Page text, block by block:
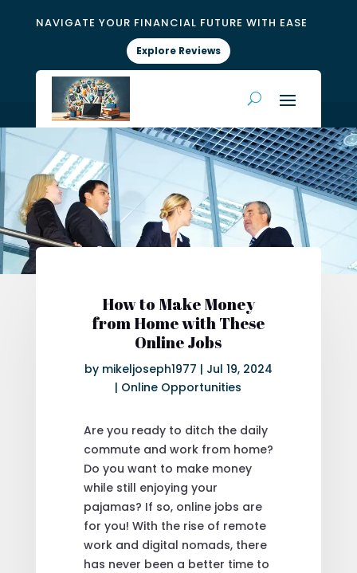
NAVIGATE YOUR FINANCIAL FUTURE WITH EASE
Explore Reviews
How to Make Money
from Home with These
Online Jobs
by mikeljoseph1977 | Jul 19, 2024
| Online Opportunities
Are you ready to ditch the daily
commute and work from home?
Do you want to make money
while still enjoying your
pajamas? If so, online jobs are
for you! With the rise of remote
work and digital nomads, there
has never been a better time to